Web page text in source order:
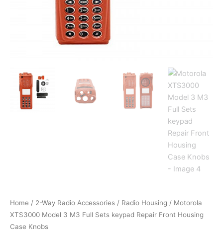
Home / 2-Way Radio Accessories / Radio Housing / Motorola
XTS3000 Model 3 M3 Full Sets keypad Repair Front Housing
Case Knobs